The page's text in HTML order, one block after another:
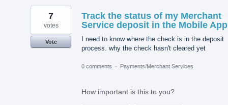
Track the status of my Merchant
Service deposit in the Mobile App
I need to know where the check is in the deposit
process. why the check hasn't cleared yet
7
votes
Vote
0 comments · Payments/Merchant Services
How important is this to you?